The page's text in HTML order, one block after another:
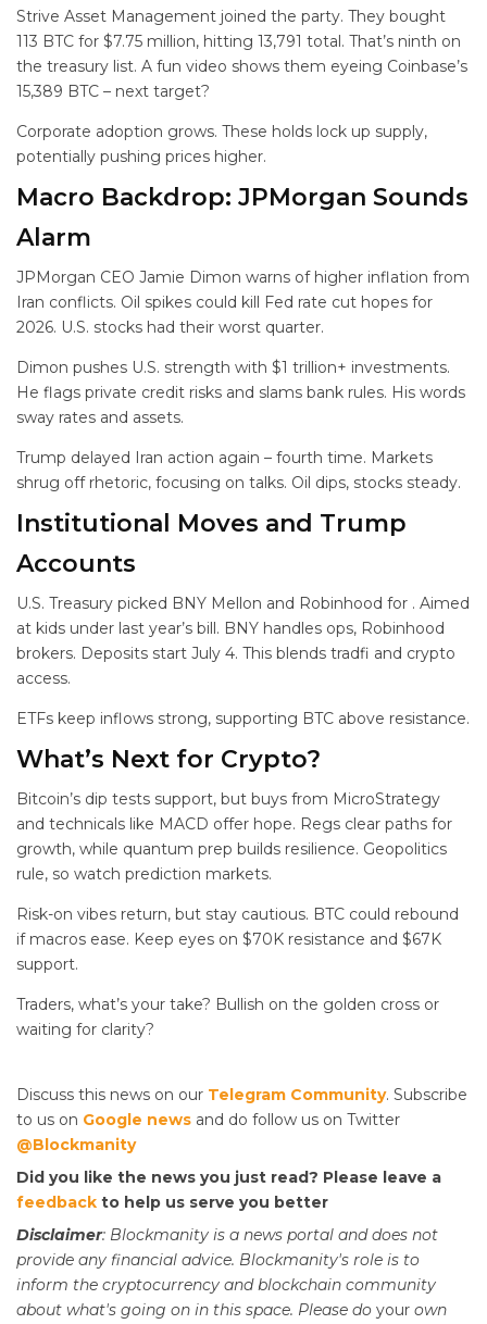
Strive Asset Management joined the party. They bought
113 BTC for $7.75 million, hitting 13,791 total. That’s ninth on
the treasury list. A fun video shows them eyeing Coinbase’s
15,389 BTC – next target?
Corporate adoption grows. These holds lock up supply,
potentially pushing prices higher.
Macro Backdrop: JPMorgan Sounds
Alarm
JPMorgan CEO Jamie Dimon warns of higher inflation from
Iran conflicts. Oil spikes could kill Fed rate cut hopes for
2026. U.S. stocks had their worst quarter.
Dimon pushes U.S. strength with $1 trillion+ investments.
He flags private credit risks and slams bank rules. His words
sway rates and assets.
Trump delayed Iran action again – fourth time. Markets
shrug off rhetoric, focusing on talks. Oil dips, stocks steady.
Institutional Moves and Trump
Accounts
U.S. Treasury picked BNY Mellon and Robinhood for . Aimed
at kids under last year’s bill. BNY handles ops, Robinhood
brokers. Deposits start July 4. This blends tradfi and crypto
access.
ETFs keep inflows strong, supporting BTC above resistance.
What’s Next for Crypto?
Bitcoin’s dip tests support, but buys from MicroStrategy
and technicals like MACD offer hope. Regs clear paths for
growth, while quantum prep builds resilience. Geopolitics
rule, so watch prediction markets.
Risk-on vibes return, but stay cautious. BTC could rebound
if macros ease. Keep eyes on $70K resistance and $67K
support.
Traders, what’s your take? Bullish on the golden cross or
waiting for clarity?
Discuss this news on our Telegram Community. Subscribe
to us on Google news and do follow us on Twitter
@Blockmanity
Did you like the news you just read? Please leave a
feedback to help us serve you better
Disclaimer: Blockmanity is a news portal and does not
provide any financial advice. Blockmanity's role is to
inform the cryptocurrency and blockchain community
about what's going on in this space. Please do your own